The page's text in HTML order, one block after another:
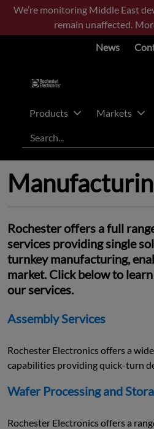
Skip
main
Skip
footer
We’re monitoring Middle East
remain unaffected.
News
Products Markets
Search
Rochester offers a full
services providing single
turnkey manufacturing,
market. Click below to
our services.
Assembly Services
Rochester Electronics offers a
capabilities providing quick-turn
Wafer Processing and
Rochester Electronics offers a